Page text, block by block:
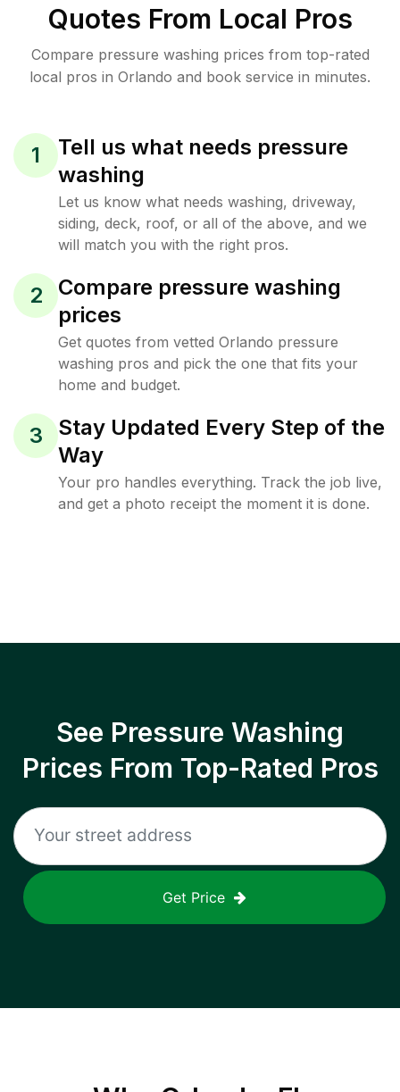
Quotes From Local Pros
Compare pressure washing prices from top-rated
local pros in Orlando and book service in minutes.
1
Tell us what needs pressure
washing
Let us know what needs washing, driveway,
siding, deck, roof, or all of the above, and we
will match you with the right pros.
2
Compare pressure washing
prices
Get quotes from vetted Orlando pressure
washing pros and pick the one that fits your
home and budget.
3
Stay Updated Every Step of the
Way
Your pro handles everything. Track the job live,
and get a photo receipt the moment it is done.
See Pressure Washing
Prices From Top-Rated Pros
Get Price